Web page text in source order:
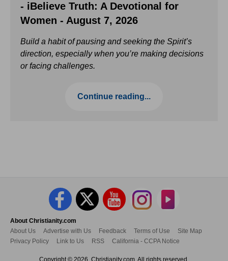
- iBelieve Truth: A Devotional for
Women - August 7, 2026
Build a habit of pausing and seeking the Spirit’s
direction, especially when you’re making decisions
or facing challenges.
Continue reading...
About Christianity.com
About Us
Advertise with Us Feedback Terms of Use
Site Map
Privacy Policy
Link to Us RSS California - CCPA Notice